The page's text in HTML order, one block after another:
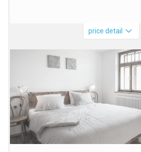
price detail